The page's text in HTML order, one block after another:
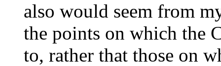
also would seem from
the points on which the
to, rather that those on